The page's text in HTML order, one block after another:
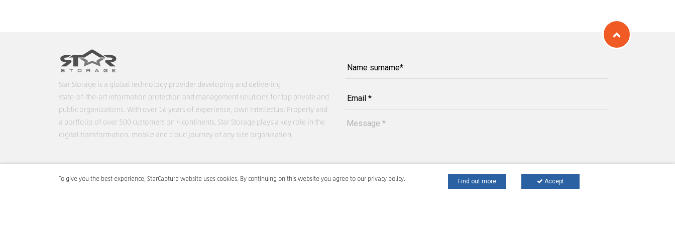
To give you the best experience, StarCapture website uses cookies. By continuing on this website you agree to our privacy policy. Find out more Accept
Star Storage is a global technology provider developing and delivering
state-of-the-art information protection and management solutions for top private and
public organizations. With over 16 years of experience, own Intellectual Property and
a portfolio of over 500 customers on 4 continents, Star Storage plays a key role in the
digital transformation, mobile and cloud journey of any size organization.
support@star-capture.com